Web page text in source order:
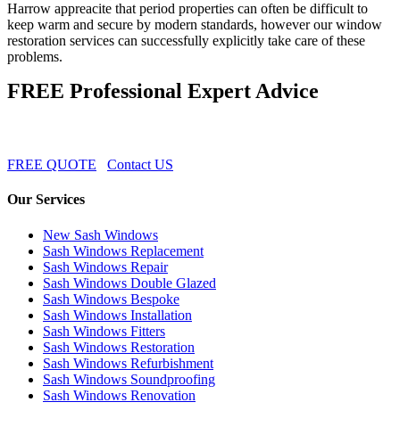
Harrow appreacite that period properties can often be difficult to
keep warm and secure by modern standards, however our window
restoration services can successfully explicitly take care of these
problems.
FREE Professional Expert Advice
FREE QUOTE Contact US
Our Services
New Sash Windows
Sash Windows Replacement
Sash Windows Repair
Sash Windows Double Glazed
Sash Windows Bespoke
Sash Windows Installation
Sash Windows Fitters
Sash Windows Restoration
Sash Windows Refurbishment
Sash Windows Soundproofing
Sash Windows Renovation